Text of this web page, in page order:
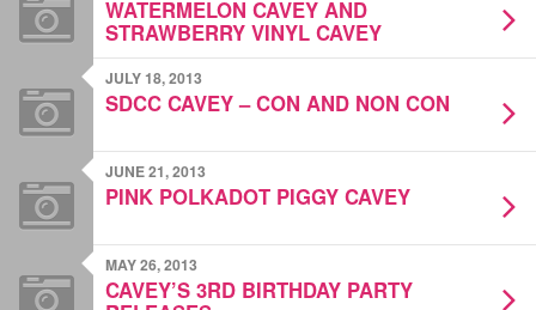
WATERMELON CAVEY AND
STRAWBERRY VINYL CAVEY
JULY 18, 2013
SDCC CAVEY – CON AND NON CON
JUNE 21, 2013
PINK POLKADOT PIGGY CAVEY
MAY 26, 2013
CAVEY’S 3RD BIRTHDAY PARTY